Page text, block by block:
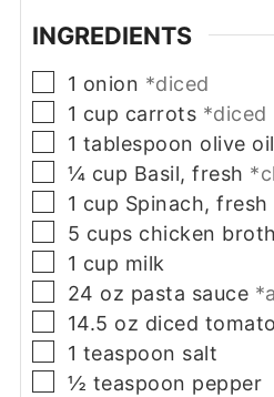
INGREDIENTS
▢
1 onion *diced
▢
1 cup carrots *diced
▢
1 tablespoon olive oil
▢
¼ cup Basil, fresh
▢
1 cup Spinach, fresh
▢
5 cups chicken broth
▢
1 cup milk
▢
24 oz pasta sauce
▢
14.5 oz diced
▢
1 teaspoon salt
▢
½ teaspoon pepper